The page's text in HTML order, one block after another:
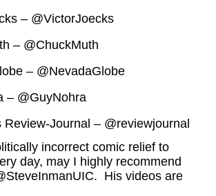
– @VictorJoecks
– @ChuckMuth
– @NevadaGlobe
– @GuyNohra
Review-Journal – @reviewjournal
incorrect comic relief to
day, may I highly recommend
His videos are